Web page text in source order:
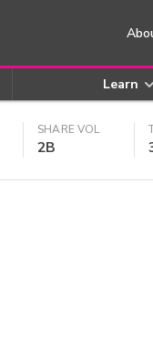
Learn
SHARE VOL
2B